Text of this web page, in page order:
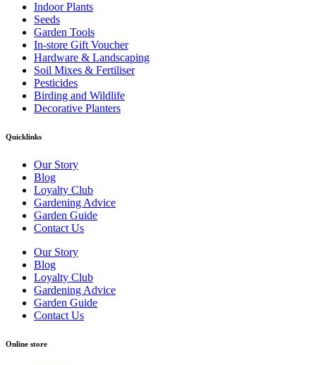
Indoor Plants
Seeds
Garden Tools
In-store Gift Voucher
Hardware & Landscaping
Soil Mixes & Fertiliser
Pesticides
Birding and Wildlife
Decorative Planters
Quicklinks
Our Story
Blog
Loyalty Club
Gardening Advice
Garden Guide
Contact Us
Our Story
Blog
Loyalty Club
Gardening Advice
Garden Guide
Contact Us
Online store